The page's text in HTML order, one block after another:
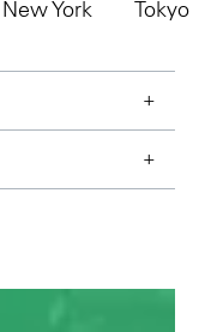
New York Tokyo